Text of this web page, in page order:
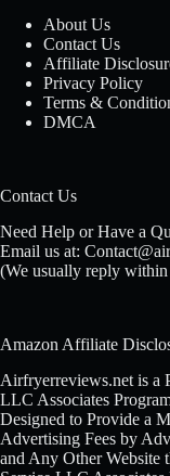
About Us
Contact Us
Affiliate
Privacy Policy
Terms &
DMCA
Contact Us
Need Help or Have a
Email us at:
(We usually reply
Amazon Affiliate
Airfryerreviews.net is a
LLC Associates
Designed to Provide a
Advertising Fees by
and Any Other Website